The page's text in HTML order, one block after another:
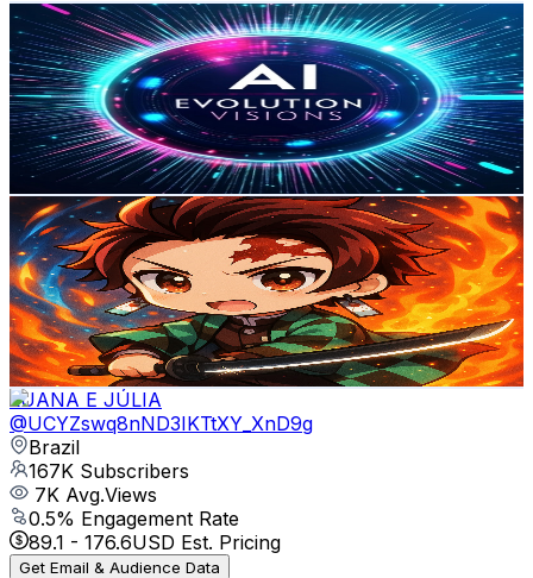
AI Evolution Visions
@UCilWJeFvINPHV_t1v0bS37g
Brazil
173K Subscribers
9.5KAvg.Views
1.8% Engagement Rate
160.5- 318.1USD Est. Pricing
Get Email & Audience Data
Mr Tanjiro
@UC0jY3A1GpB7JXloFZepqTNQ
Brazil
172K Subscribers
112KAvg.Views
3.3% Engagement Rate
2.3K- 4.5KUSD Est. Pricing
Get Email & Audience Data
LUANA E JÚLIA
@UCYZswq8nND3IKTtXY_XnD9g
Brazil
167K Subscribers
7K Avg.Views
0.5% Engagement Rate
89.1 - 176.6USD Est. Pricing
Get Email & Audience Data